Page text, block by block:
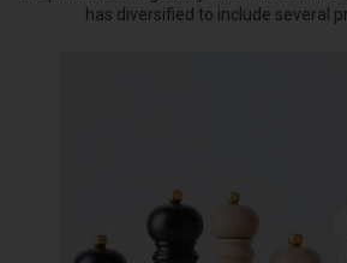
has diversified to include several